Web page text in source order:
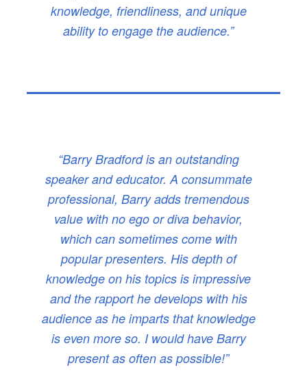
knowledge, friendliness, and unique
ability to engage the audience.”
“Barry Bradford is an outstanding
speaker and educator. A consummate
professional, Barry adds tremendous
value with no ego or diva behavior,
which can sometimes come with
popular presenters. His depth of
knowledge on his topics is impressive
and the rapport he develops with his
audience as he imparts that knowledge
is even more so. I would have Barry
present as often as possible!”